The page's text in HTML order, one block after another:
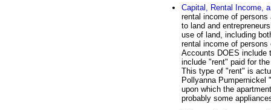
Capital, Rental Income,
rental income of
to land and
use of land, including
rental income of
Accounts DOES include
include "rent" paid for
This type of "rent" is
Pollyanna Pumpernickel
upon which the
probably some